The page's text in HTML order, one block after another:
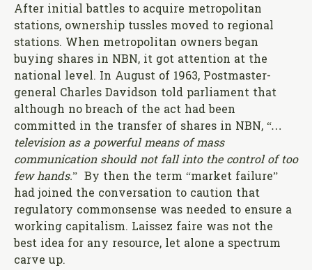
After initial battles to acquire metropolitan
stations, ownership tussles moved to regional
stations. When metropolitan owners began
buying shares in NBN, it got attention at the
national level. In August of 1963, Postmaster-
general Charles Davidson told parliament that
although no breach of the act had been
committed in the transfer of shares in NBN, “…
television as a powerful means of mass
communication should not fall into the control of too
few hands.” By then the term “market failure”
had joined the conversation to caution that
regulatory commonsense was needed to ensure a
working capitalism. Laissez faire was not the
best idea for any resource, let alone a spectrum
carve up.